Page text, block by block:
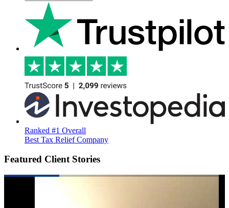
Ranked #1 Overall
Best Tax Relief Company
Featured Client Stories